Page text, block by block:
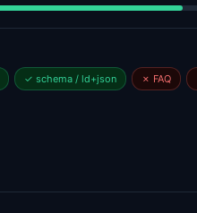
✓ schema / ld+json ✗ FAQ